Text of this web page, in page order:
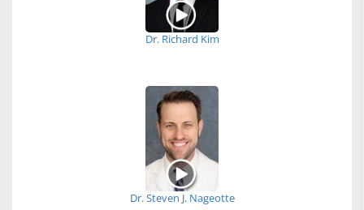
Dr. Richard Kim
Dr. Steven J. Nageotte